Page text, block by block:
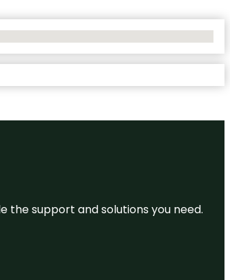
the support and solutions you need.